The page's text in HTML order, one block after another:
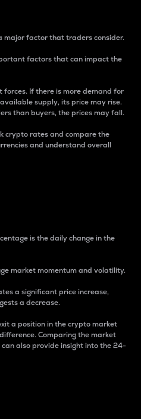
major factor that traders consider.
factors that can impact the
forces. If there is more demand for
supply, its price may rise.
than buyers, the prices may fall.
crypto rates and compare the
and understand overall
is the daily change in the
market momentum and volatility.
a significant price increase,
a decrease.
a position in the crypto market
Comparing the market
also provide insight into the 24-